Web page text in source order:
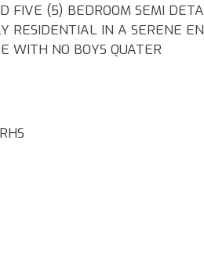
FIVE (5) BEDROOM SEMI
RESIDENTIAL IN A SERENE
WITH NO BOYS QUATER